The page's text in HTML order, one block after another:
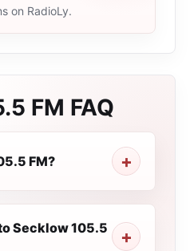
on RadioLy.
FM FAQ
FM?
Secklow 105.5